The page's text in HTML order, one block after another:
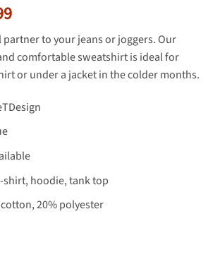
Current
price
is:
$35.99.
partner to your jeans or joggers. Our
comfortable sweatshirt is ideal for
or under a jacket in the colder months.
shirt, hoodie, tank top
20% polyester